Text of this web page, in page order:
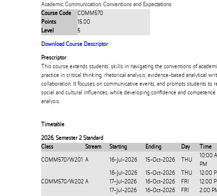
Academic Communication: Conventions and Expectations
Course Code
COMM570
Points
15.00
Level
5
Download Course Descriptor
Prescriptor
This course extends students’ skills in navigating the conventions of
practice in critical thinking, rhetorical analysis, evidence-based analytical
collaboration. It focuses on communicative events, and prompts students to
social and cultural influences, while developing confidence and
analysis.
Timetable
2026, Semester 2 Standard
Class
Stream Starting Ending Day Time
COMM570/W201 A 16-Jul-2026 15-Oct-2026 THU
10:00
PM
16-Jul-2026
15-Oct-2026 THU
12:00
COMM570/W202 A 17-Jul-2026 16-Oct-2026 FRI
12:00
17-Jul-2026
16-Oct-2026 FRI
2:00